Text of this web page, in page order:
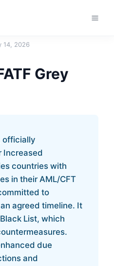
is the FATF Grey List?
14, 2026
Grey
officially
Increased
countries with
in their AML/CFT
to
agreed timeline. It
List, which
due
and